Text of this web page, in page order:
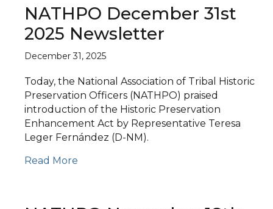
NATHPO December 31st
2025 Newsletter
December 31, 2025
Today, the National Association of Tribal Historic
Preservation Officers (NATHPO) praised
introduction of the Historic Preservation
Enhancement Act by Representative Teresa
Leger Fernández (D-NM).
Read More